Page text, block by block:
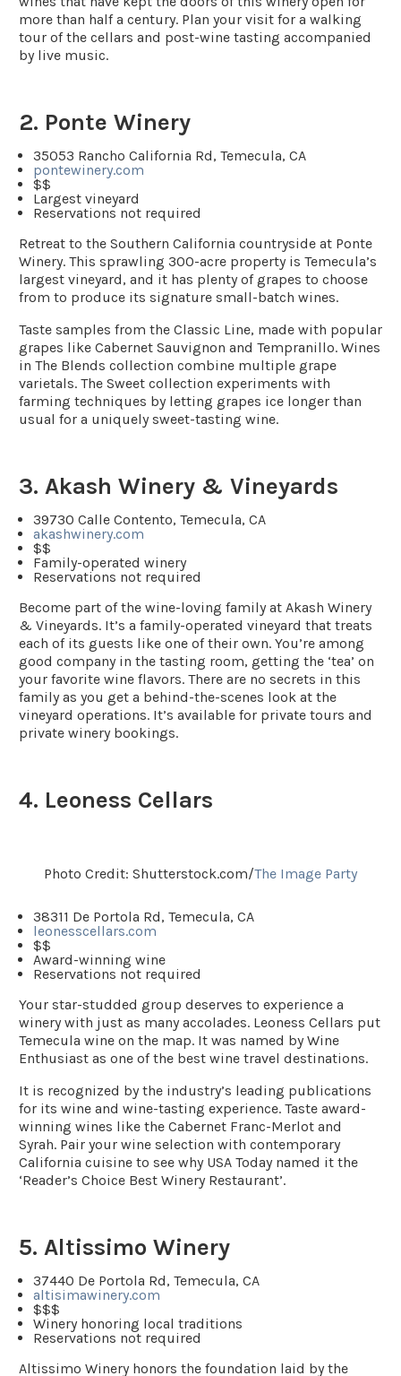
more than half a century. Plan your visit for a walking
tour of the cellars and post-wine tasting accompanied
by live music.
2. Ponte Winery
35053 Rancho California Rd, Temecula, CA
pontewinery.com
$$
Largest vineyard
Reservations not required
Retreat to the Southern California countryside at Ponte
Winery. This sprawling 300-acre property is Temecula’s
largest vineyard, and it has plenty of grapes to choose
from to produce its signature small-batch wines.
Taste samples from the Classic Line, made with popular
grapes like Cabernet Sauvignon and Tempranillo. Wines
in The Blends collection combine multiple grape
varietals. The Sweet collection experiments with
farming techniques by letting grapes ice longer than
usual for a uniquely sweet-tasting wine.
3. Akash Winery & Vineyards
39730 Calle Contento, Temecula, CA
akashwinery.com
$$
Family-operated winery
Reservations not required
Become part of the wine-loving family at Akash Winery
& Vineyards. It’s a family-operated vineyard that treats
each of its guests like one of their own. You’re among
good company in the tasting room, getting the ‘tea’ on
your favorite wine flavors. There are no secrets in this
family as you get a behind-the-scenes look at the
vineyard operations. It’s available for private tours and
private winery bookings.
4. Leoness Cellars
Photo Credit: Shutterstock.com/The Image Party
38311 De Portola Rd, Temecula, CA
leonesscellars.com
$$
Award-winning wine
Reservations not required
Your star-studded group deserves to experience a
winery with just as many accolades. Leoness Cellars put
Temecula wine on the map. It was named by Wine
Enthusiast as one of the best wine travel destinations.
It is recognized by the industry’s leading publications
for its wine and wine-tasting experience. Taste award-
winning wines like the Cabernet Franc-Merlot and
Syrah. Pair your wine selection with contemporary
California cuisine to see why USA Today named it the
‘Reader’s Choice Best Winery Restaurant’.
5. Altissimo Winery
37440 De Portola Rd, Temecula, CA
altisimawinery.com
$$$
Winery honoring local traditions
Reservations not required
Altissimo Winery honors the foundation laid by the